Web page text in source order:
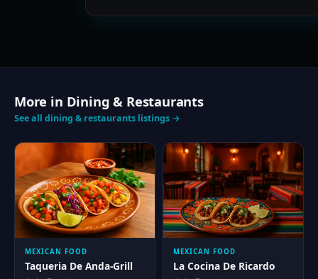
More in Dining & Restaurants
See all dining & restaurants listings →
MEXICAN FOOD
Taqueria De Anda-Grill
MEXICAN FOOD
La Cocina De Ricardo